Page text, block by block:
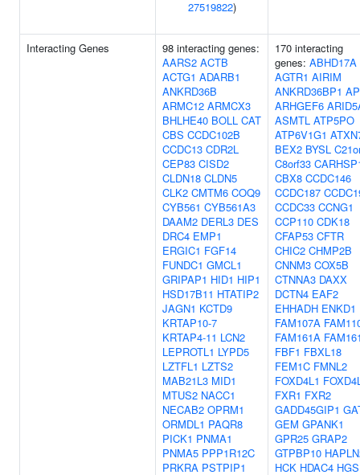
27519822)
Interacting Genes
98 interacting genes:
AARS2 ACTB
ACTG1 ADARB1
ANKRD36B
ARMC12 ARMCX3
BHLHE40 BOLL CAT
CBS CCDC102B
CCDC13 CDR2L
CEP83 CISD2
CLDN18 CLDN5
CLK2 CMTM6 COQ9
CYB561 CYB561A3
DAAM2 DERL3 DES
DRC4 EMP1
ERGIC1 FGF14
FUNDC1 GMCL1
GRIPAP1 HID1 HIP1
HSD17B11 HTATIP2
JAGN1 KCTD9
KRTAP10-7
KRTAP4-11 LCN2
LEPROTL1 LYPD5
LZTFL1 LZTS2
MAB21L3 MID1
MTUS2 NACC1
NECAB2 OPRM1
ORMDL1 PAQR8
PICK1 PNMA1
PNMA5 PPP1R12C
PRKRA PSTPIP1
170 interacting
genes: ABHD17A
AGTR1 AIRIM
ANKRD36BP1
ARHGEF6
ASMTL ATP5PO
ATP6V1G1
BEX2 BYSL
C8orf33
CBX8 CCDC146
CCDC187
CCDC33 CCNG1
CCP110 CDK18
CFAP53 CFTR
CHIC2 CHMP2B
CNNM3 COX5B
CTNNA3 DAXX
DCTN4 EAF2
EHHADH ENKD1
FAM107A
FAM161A
FBF1 FBXL18
FEM1C FMNL2
FOXD4L1
FXR1 FXR2
GADD45GIP1
GEM GPANK1
GPR25 GRAP2
GTPBP10
HCK HDAC4 HGS